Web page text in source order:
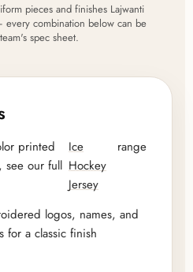
pieces and finishes Lajwanti
combination below can be
spec sheet.
printed
see our full
Ice
Hockey
Jersey
range
logos, names, and
for a classic finish